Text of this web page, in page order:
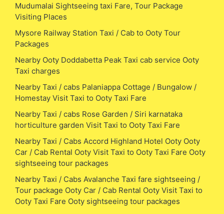
Mudumalai Sightseeing taxi Fare, Tour Package
Visiting Places
Mysore Railway Station Taxi / Cab to Ooty Tour
Packages
Nearby Ooty Doddabetta Peak Taxi cab service Ooty
Taxi charges
Nearby Taxi / cabs Palaniappa Cottage / Bungalow /
Homestay Visit Taxi to Ooty Taxi Fare
Nearby Taxi / cabs Rose Garden / Siri karnataka
horticulture garden Visit Taxi to Ooty Taxi Fare
Nearby Taxi / Cabs Accord Highland Hotel Ooty Ooty
Car / Cab Rental Ooty Visit Taxi to Ooty Taxi Fare Ooty
sightseeing tour packages
Nearby Taxi / Cabs Avalanche Taxi fare sightseeing /
Tour package Ooty Car / Cab Rental Ooty Visit Taxi to
Ooty Taxi Fare Ooty sightseeing tour packages